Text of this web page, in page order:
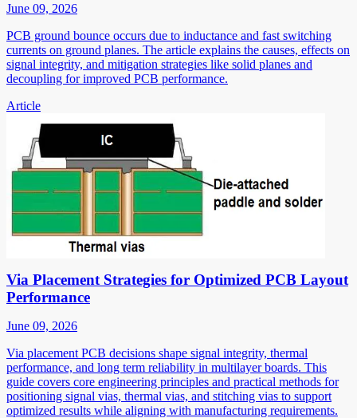
June 09, 2026
PCB ground bounce occurs due to inductance and fast switching
currents on ground planes. The article explains the causes, effects on
signal integrity, and mitigation strategies like solid planes and
decoupling for improved PCB performance.
Article
Via Placement Strategies for Optimized PCB Layout
Performance
June 09, 2026
Via placement PCB decisions shape signal integrity, thermal
performance, and long term reliability in multilayer boards. This
guide covers core engineering principles and practical methods for
positioning signal vias, thermal vias, and stitching vias to support
optimized results while aligning with manufacturing requirements.